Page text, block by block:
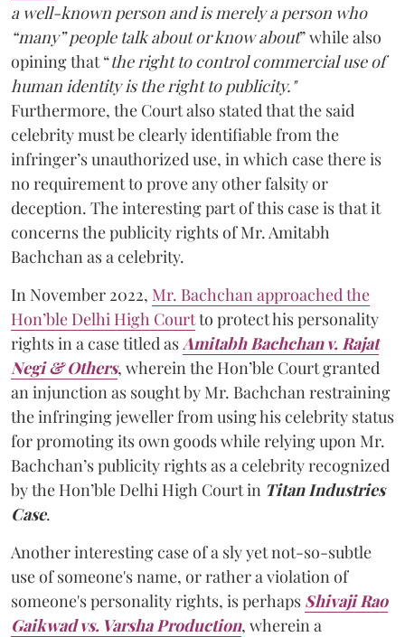
a well-known person and is merely a person who
“many” people talk about or know about” while also
opining that “the right to control commercial use of
human identity is the right to publicity."
Furthermore, the Court also stated that the said
celebrity must be clearly identifiable from the
infringer’s unauthorized use, in which case there is
no requirement to prove any other falsity or
deception. The interesting part of this case is that it
concerns the publicity rights of Mr. Amitabh
Bachchan as a celebrity.
In November 2022, Mr. Bachchan approached the
Hon’ble Delhi High Courtto protect his personality
rights in a case titled as Amitabh Bachchan v. Rajat
Negi & Others, wherein the Hon’ble Court granted
an injunction as sought by Mr. Bachchan restraining
the infringing jeweller from using his celebrity status
for promoting its own goods while relying upon Mr.
Bachchan’s publicity rights as a celebrity recognized
by the Hon’ble Delhi High Court in Titan Industries
Case.
Another interesting case of a sly yet not-so-subtle
use of someone's name, or rather a violation of
someone's personality rights, is perhaps Shivaji Rao
Gaikwad vs. Varsha Production, wherein a